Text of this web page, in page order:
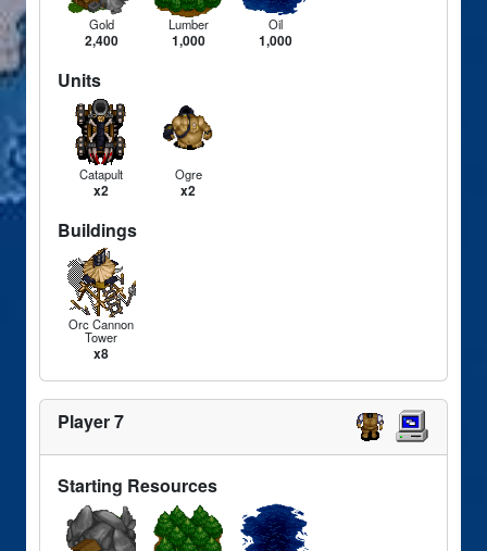
Gold
2,400
Lumber
1,000
Oil
1,000
Units
Catapult
x2
Ogre
x2
Buildings
Orc Cannon
Tower
x8
Player 7
Starting Resources